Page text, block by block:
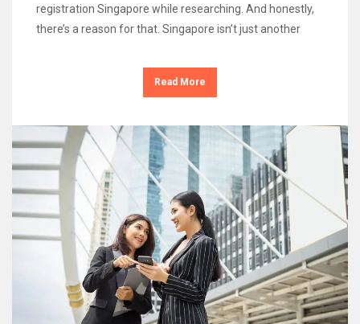
registration Singapore while researching. And honestly,
there’s a reason for that. Singapore isn’t just another
Read More